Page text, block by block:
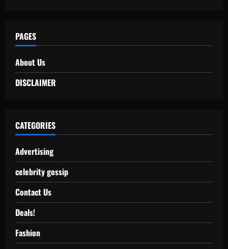
PAGES
About Us
DISCLAIMER
CATEGORIES
Advertising
celebrity gossip
Contact Us
Deals!
Fashion